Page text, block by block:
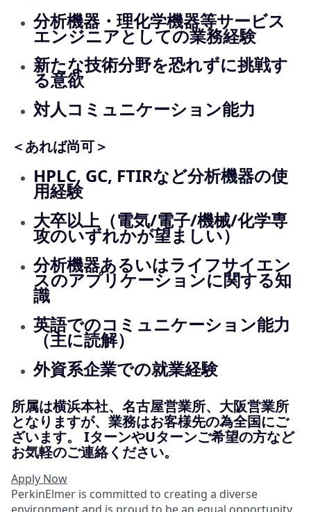
分析機器・理化学機器等サービス
エンジニアとしての業務経験
新たな技術分野を恐れずに挑戦す
る意欲
対人コミュニケーション能力
＜あれば尚可＞
HPLC, GC, FTIRなど分析機器の使
用経験
大卒以上（電気/電子/機械/化学専
攻のいずれかが望ましい）
分析機器あるいはライフサイエン
スのアプリケーションに関する知
識
英語でのコミュニケーション能力
（主に読解）
外資系企業での就業経験
所属は横浜本社、名古屋営業所、大阪営業所
となりますが、業務はお客様先の為全国にご
ざいます。 IターンやUターンご希望の方など
お気軽のご連絡ください。
Apply Now
PerkinElmer is committed to creating a diverse